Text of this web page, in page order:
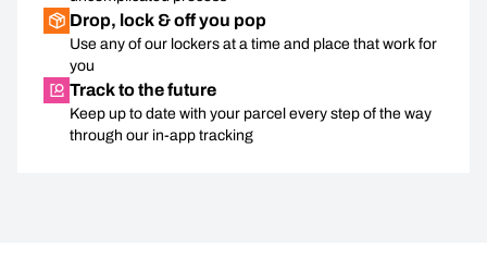
Drop, lock & off you pop
Use any of our lockers at a time and place that work for
you
Track to the future
Keep up to date with your parcel every step of the way
through our in-app tracking